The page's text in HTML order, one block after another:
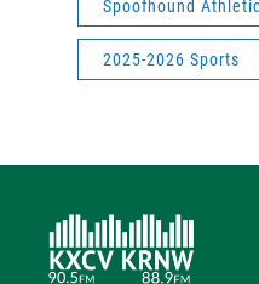
Spoofhound
2025-2026 Sports